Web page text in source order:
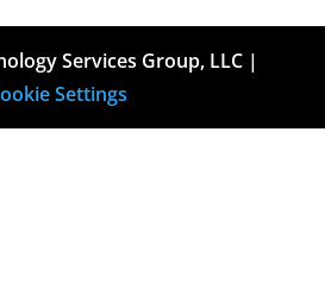
Services Group, LLC |
Settings